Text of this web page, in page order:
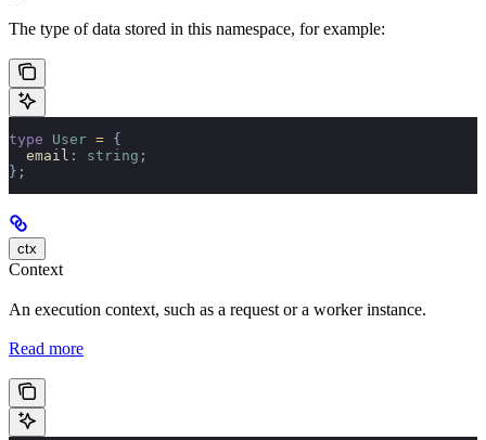
The type of data stored in this namespace, for example:
type User = {
  email
: string ;
};
ctx
Context
An execution context, such as a request or a worker instance.
Read more